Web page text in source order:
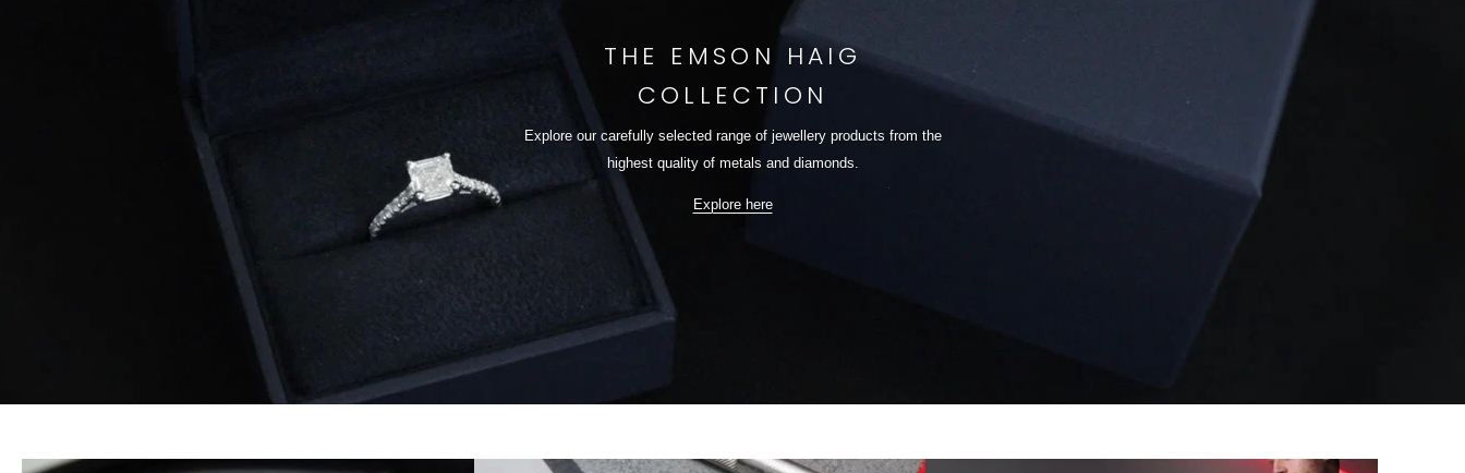
THE EMSON HAIG
COLLECTION
Explore our carefully selected range of jewellery products from the
highest quality of metals and diamonds.
Explore here